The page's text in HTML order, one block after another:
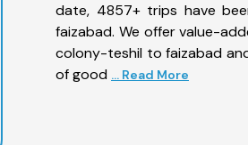
date, 4857+ trips have
faizabad. We offer value-
colony-teshil to faizabad
of good ... Read More